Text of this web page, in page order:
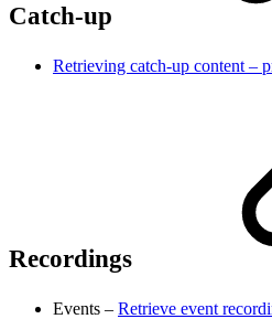
Catch-up
Retrieving catch-up content –
Recordings
Events – Retrieve event